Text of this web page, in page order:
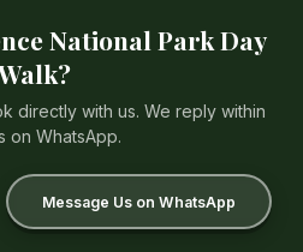
National Park Day
directly with us. We reply within
on WhatsApp.
Message Us on WhatsApp